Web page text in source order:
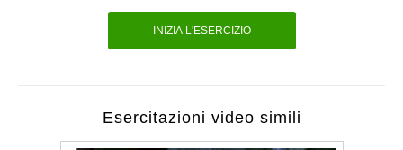
INIZIA L'ESERCIZIO
Esercitazioni video simili